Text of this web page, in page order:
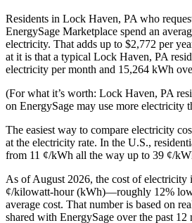
Residents in Lock Haven, PA who
EnergySage Marketplace spend an
electricity. That adds up to $2,772 per
at it is that a typical Lock Haven, PA
electricity per month and 15,264 kWh
(For what it’s worth: Lock Haven, PA
on EnergySage may use more electricity
The easiest way to compare electricity
at the electricity rate. In the U.S.,
from 11 ¢/kWh all the way up to 39 ¢/
As of August 2026, the cost of
¢/kilowatt-hour (kWh)—roughly 12%
average cost. That number is based on
shared with EnergySage over the past 12